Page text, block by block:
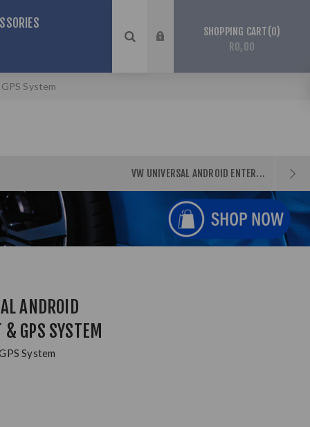
SHOPPING CART 0
R0,00
System
VW UNIVERSAL ANDROID ENTER...
ANDROID
GPS SYSTEM
System